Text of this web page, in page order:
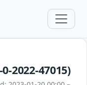
0-2022-47015)